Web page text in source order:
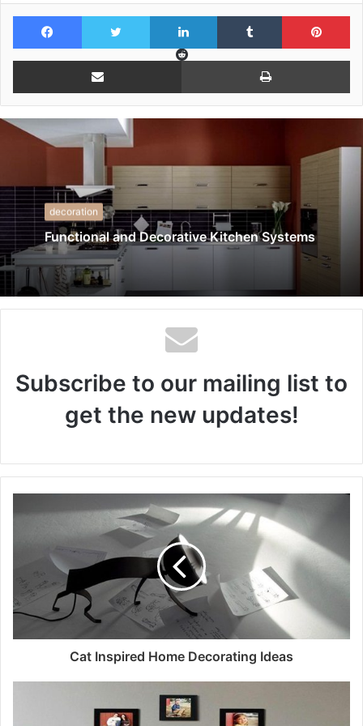
Facebook Twitter LinkedIn Tumblr
Reddit
Share via Email
decoration
Functional and Decorative Kitchen Systems
Subscribe to our mailing list to
get the new updates!
Cat Inspired Home Decorating Ideas